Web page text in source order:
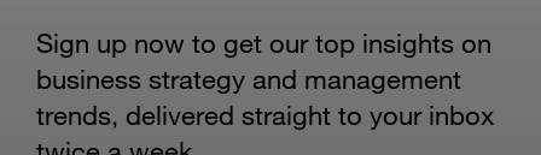
Sign up now to get our top insights on
business strategy and management
trends, delivered straight to your inbox